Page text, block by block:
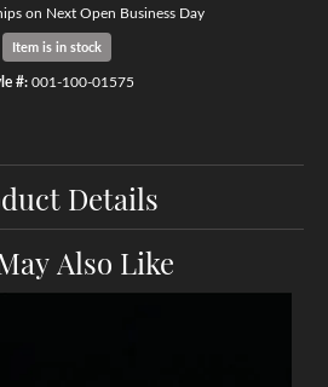
on Next Open Business Day
Item is in stock
#: 001-100-01575
Details
Also Like